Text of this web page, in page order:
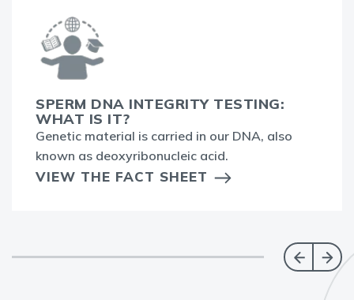
SPERM DNA INTEGRITY TESTING:
WHAT IS IT?
Genetic material is carried in our DNA, also
known as deoxyribonucleic acid.
VIEW THE FACT SHEET